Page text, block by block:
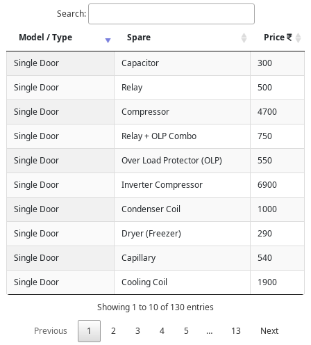
Search:
Model / Type
Spare Price
Single Door Capacitor 300
Single Door Relay 500
Single Door Compressor 4700
Single Door Relay + OLP Combo 750
Single Door Over Load Protector (OLP) 550
Single Door Inverter Compressor 6900
Single Door Condenser Coil 1000
Single Door Dryer (Freezer) 290
Single Door Capillary 540
Single Door Cooling Coil 1900
Showing 1 to 10 of 130 entries
Previous
1 2 3 4 5 … 13 Next